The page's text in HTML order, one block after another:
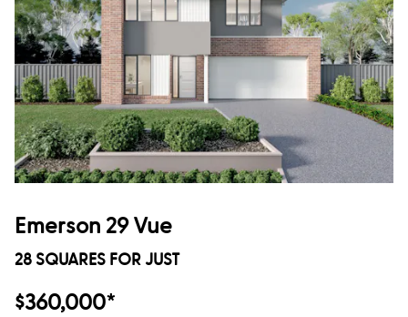
Emerson 29 Vue
28 SQUARES FOR JUST
$360,000*